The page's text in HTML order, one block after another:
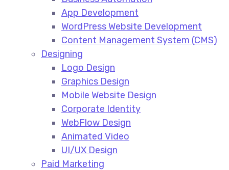
App Development​
WordPress Website Development​
Content Management System (CMS)​
Designing
Logo Design​
Graphics Design​
Mobile Website Design
Corporate Identity
WebFlow Design
Animated Video​
UI/UX Design
Paid Marketing